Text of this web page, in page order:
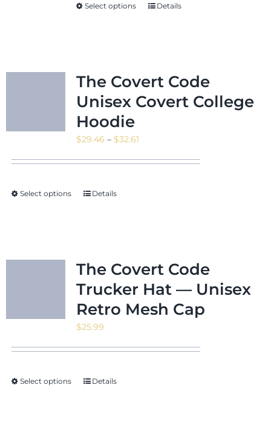
$15.22
Select options Details
The Covert Code
Unisex Covert College
Hoodie
$29.46 – $32.61Price
Select options Details
The Covert Code
Trucker Hat — Unisex
Retro Mesh Cap
$25.99
Select options Details